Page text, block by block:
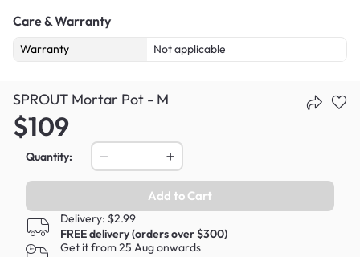
Care & Warranty
Warranty Not applicable
SPROUT Mortar Pot - M
$109
Quantity:
Add to Cart
Delivery: $2.99
FREE delivery (orders over $300)
Get it from 25 Aug onwards